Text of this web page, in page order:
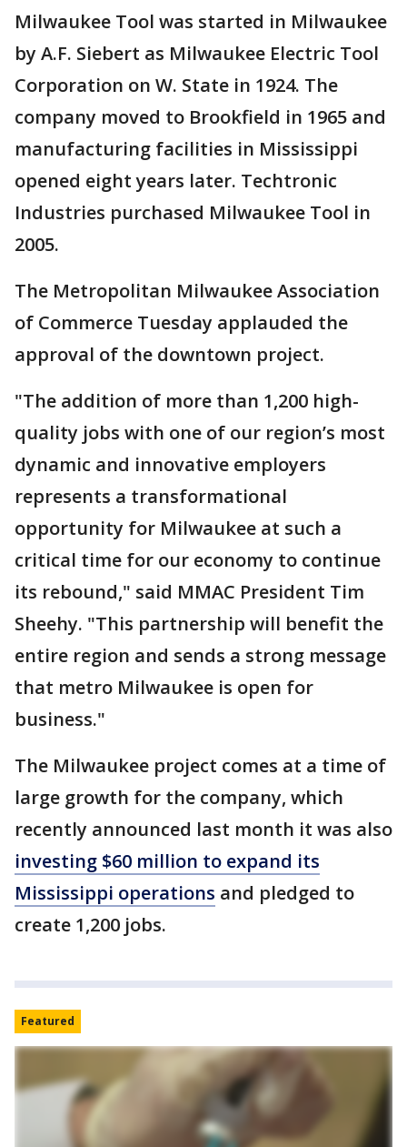
Milwaukee Tool was started in Milwaukee
by A.F. Siebert as Milwaukee Electric Tool
Corporation on W. State in 1924. The
company moved to Brookfield in 1965 and
manufacturing facilities in Mississippi
opened eight years later. Techtronic
Industries purchased Milwaukee Tool in
2005.
The Metropolitan Milwaukee Association
of Commerce Tuesday applauded the
approval of the downtown project.
"The addition of more than 1,200 high-
quality jobs with one of our region’s most
dynamic and innovative employers
represents a transformational
opportunity for Milwaukee at such a
critical time for our economy to continue
its rebound," said MMAC President Tim
Sheehy. "This partnership will benefit the
entire region and sends a strong message
that metro Milwaukee is open for
business."
The Milwaukee project comes at a time of
large growth for the company, which
recently announced last month it was also
investing $60 million to expand its
Mississippi operations and pledged to
create 1,200 jobs.
Featured